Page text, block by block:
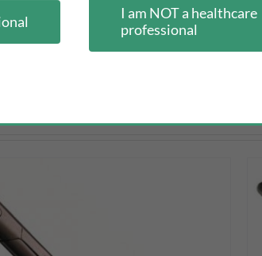
I am NOT a healthcare
professional